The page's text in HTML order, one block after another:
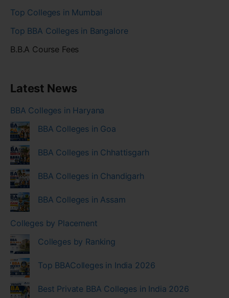
Top Colleges in Mumbai
Top BBA Colleges in Bangalore
B.B.A Course Fees
Latest News
BBA Colleges in Haryana
BBA Colleges in Goa
BBA Colleges in Chhattisgarh
BBA Colleges in Chandigarh
BBA Colleges in Assam
Colleges by Placement
Colleges by Ranking
Top BBAColleges in India 2026
Best Private BBA Colleges in India 2026